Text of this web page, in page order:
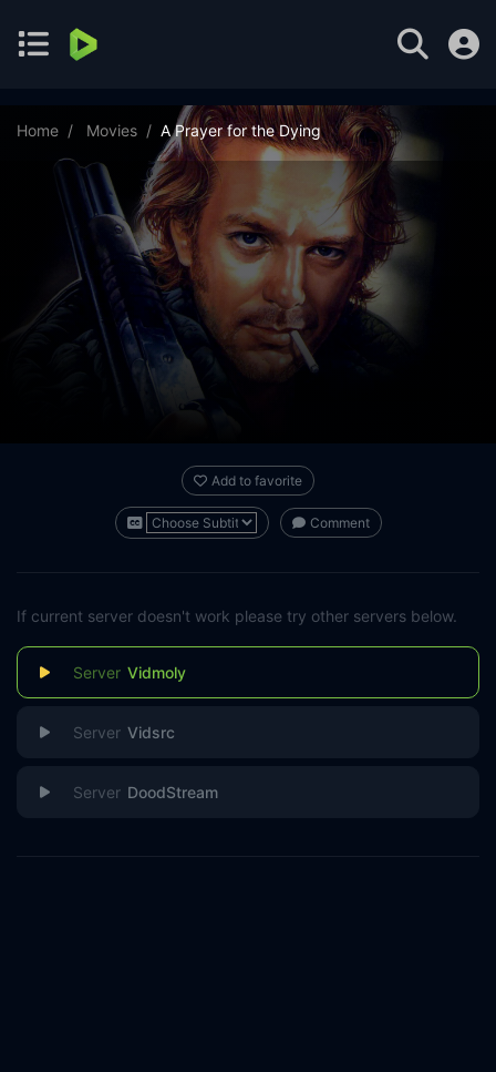
Home Movies A Prayer for the Dying
Add to favorite
Comment
If current server doesn't work please try other servers below.
Vidmoly
Vidsrc
DoodStream